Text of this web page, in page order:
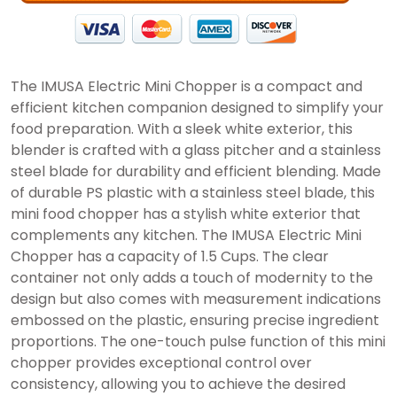
The IMUSA Electric Mini Chopper is a compact and
efficient kitchen companion designed to simplify your
food preparation. With a sleek white exterior, this
blender is crafted with a glass pitcher and a stainless
steel blade for durability and efficient blending. Made
of durable PS plastic with a stainless steel blade, this
mini food chopper has a stylish white exterior that
complements any kitchen. The IMUSA Electric Mini
Chopper has a capacity of 1.5 Cups. The clear
container not only adds a touch of modernity to the
design but also comes with measurement indications
embossed on the plastic, ensuring precise ingredient
proportions. The one-touch pulse function of this mini
chopper provides exceptional control over
consistency, allowing you to achieve the desired